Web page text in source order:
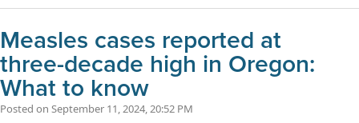
Measles cases reported at
three-decade high in Oregon:
What to know
Posted on September 11, 2024, 20:52 PM